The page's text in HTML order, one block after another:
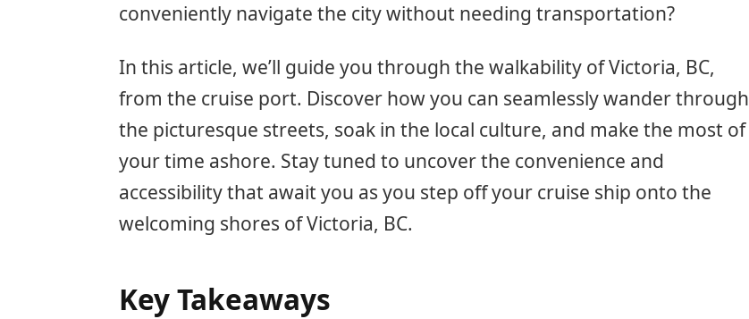
conveniently navigate the city without needing transportation?
In this article, we’ll guide you through the walkability of Victoria, BC,
from the cruise port. Discover how you can seamlessly wander through
the picturesque streets, soak in the local culture, and make the most of
your time ashore. Stay tuned to uncover the convenience and
accessibility that await you as you step off your cruise ship onto the
welcoming shores of Victoria, BC.
Key Takeaways